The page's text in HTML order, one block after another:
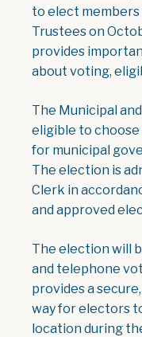
to elect members
Trustees on
provides
about voting,
The Municipal
eligible to
for municipal
The election is
Clerk in
and approved
The election will
and telephone
provides a
way for electors
location during